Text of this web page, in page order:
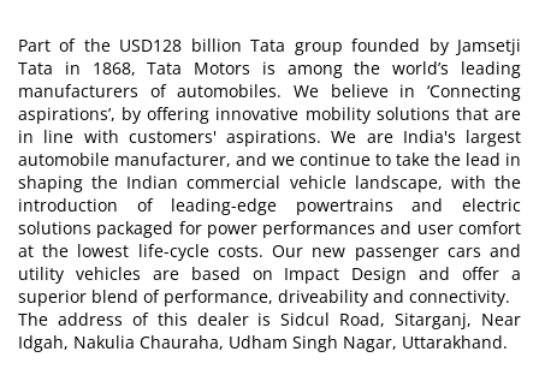
Part of the USD128 billion Tata group founded by Jamsetji
Tata in 1868, Tata Motors is among the world’s leading
manufacturers of automobiles. We believe in ‘Connecting
aspirations’, by offering innovative mobility solutions that are
in line with customers' aspirations. We are India's largest
automobile manufacturer, and we continue to take the lead in
shaping the Indian commercial vehicle landscape, with the
introduction of leading-edge powertrains and electric
solutions packaged for power performances and user comfort
at the lowest life-cycle costs. Our new passenger cars and
utility vehicles are based on Impact Design and offer a
superior blend of performance, driveability and connectivity.
The address of this dealer is Sidcul Road, Sitarganj, Near
Idgah, Nakulia Chauraha, Udham Singh Nagar, Uttarakhand.